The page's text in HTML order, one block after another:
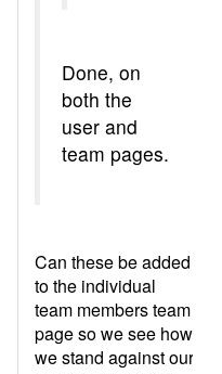
Done, on
both the
user and
team pages.
Can these be added
to the individual
team members team
page so we see how
we stand against our